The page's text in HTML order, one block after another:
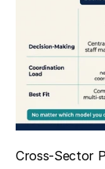
Cross-Sector